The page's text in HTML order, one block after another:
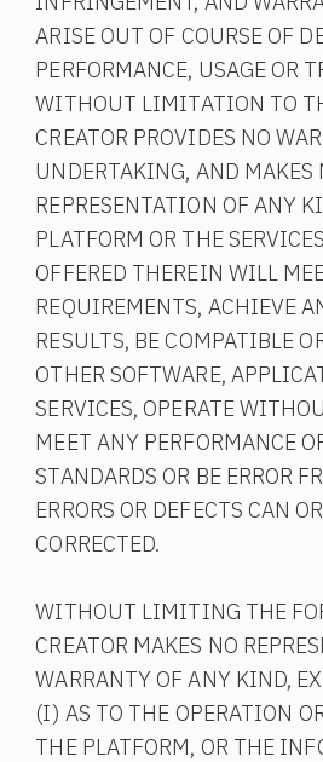
ARISE OUT OF COURSE OF
PERFORMANCE, USAGE OR
WITHOUT LIMITATION TO
CREATOR PROVIDES NO
UNDERTAKING, AND MAKES
REPRESENTATION OF ANY
PLATFORM OR THE
OFFERED THEREIN WILL
REQUIREMENTS, ACHIEVE
RESULTS, BE COMPATIBLE
OTHER SOFTWARE,
SERVICES, OPERATE
MEET ANY PERFORMANCE
STANDARDS OR BE ERROR
ERRORS OR DEFECTS CAN
CORRECTED.
WITHOUT LIMITING THE
CREATOR MAKES NO
WARRANTY OF ANY KIND,
(I) AS TO THE OPERATION
THE PLATFORM, OR THE